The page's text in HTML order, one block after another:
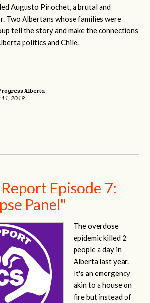
Augusto Pinochet, a brutal and
Two Albertans whose families were
tell the story and make the connections
politics and Chile.
Alberta
11, 2019
Episode 7:
Panel"
The overdose
epidemic killed 2
people a day in
Alberta last year.
It's an emergency
akin to a house on
fire but instead of